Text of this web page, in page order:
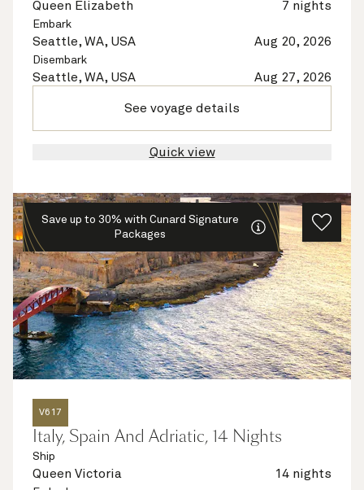
Queen Elizabeth 7 nights
Embark
Seattle, WA, USA Aug 20, 2026
Disembark
Seattle, WA, USA Aug 27, 2026
See voyage details
Quick view
Save up to 30% with Cunard Signature
Packages
V617
Italy, Spain And Adriatic, 14 Nights
Ship
Queen Victoria 14 nights